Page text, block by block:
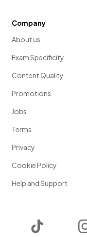
Company
About us
Exam Specificity
Content Quality
Promotions
Jobs
Terms
Privacy
Cookie Policy
Help and Support